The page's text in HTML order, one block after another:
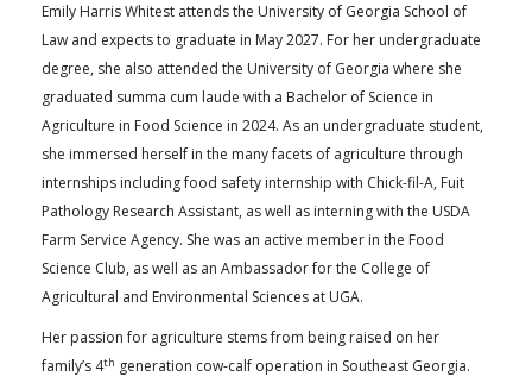
Emily Harris Whitest attends the University of Georgia School of
Law and expects to graduate in May 2027. For her undergraduate
degree, she also attended the University of Georgia where she
graduated summa cum laude with a Bachelor of Science in
Agriculture in Food Science in 2024. As an undergraduate student,
she immersed herself in the many facets of agriculture through
internships including food safety internship with Chick-fil-A, Fuit
Pathology Research Assistant, as well as interning with the USDA
Farm Service Agency. She was an active member in the Food
Science Club, as well as an Ambassador for the College of
Agricultural and Environmental Sciences at UGA.
Her passion for agriculture stems from being raised on her
family’s 4th generation cow-calf operation in Southeast Georgia.